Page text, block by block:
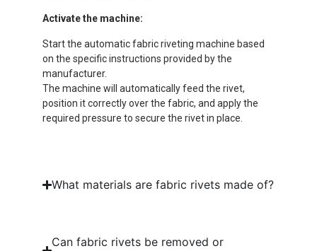
Activate the machine:
Start the automatic fabric riveting machine based
on the specific instructions provided by the
manufacturer.
The machine will automatically feed the rivet,
position it correctly over the fabric, and apply the
required pressure to secure the rivet in place.
What materials are fabric rivets made of?
Can fabric rivets be removed or